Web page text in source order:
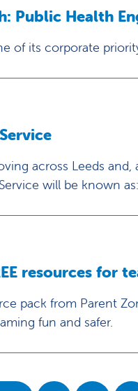
Public Health
of its corporate
across Leeds
will be known
resources for
pack from Parent
fun and safer.